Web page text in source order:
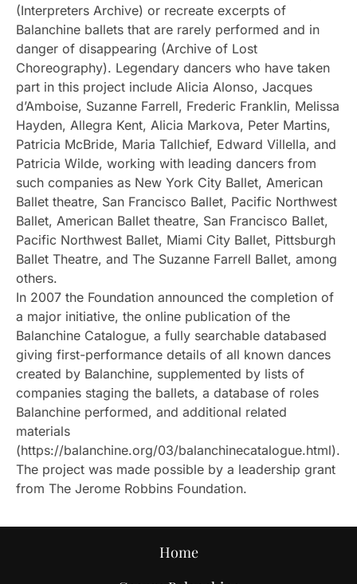
(Interpreters Archive) or recreate excerpts of
Balanchine ballets that are rarely performed and in
danger of disappearing (Archive of Lost
Choreography). Legendary dancers who have taken
part in this project include Alicia Alonso, Jacques
d’Amboise, Suzanne Farrell, Frederic Franklin, Melissa
Hayden, Allegra Kent, Alicia Markova, Peter Martins,
Patricia McBride, Maria Tallchief, Edward Villella, and
Patricia Wilde, working with leading dancers from
such companies as New York City Ballet, American
Ballet theatre, San Francisco Ballet, Pacific Northwest
Ballet, American Ballet theatre, San Francisco Ballet,
Pacific Northwest Ballet, Miami City Ballet, Pittsburgh
Ballet Theatre, and The Suzanne Farrell Ballet, among
others.
In 2007 the Foundation announced the completion of
a major initiative, the online publication of the
Balanchine Catalogue, a fully searchable databased
giving first-performance details of all known dances
created by Balanchine, supplemented by lists of
companies staging the ballets, a database of roles
Balanchine performed, and additional related
materials
(https://balanchine.org/03/balanchinecatalogue.html).
The project was made possible by a leadership grant
from The Jerome Robbins Foundation.
Home